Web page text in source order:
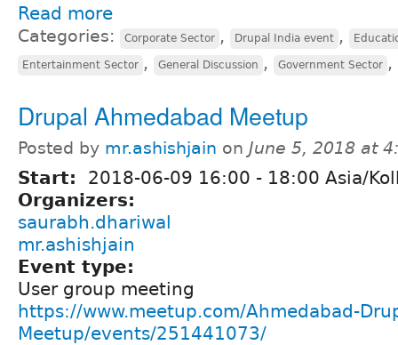
Read more
Categories: Corporate Sector , Drupal India event ,
Entertainment Sector , General Discussion , Government Sector ,
Drupal Ahmedabad Meetup
Posted by mr.ashishjain on June 5, 2018 at
Start: 2018-06-09 16:00 - 18:00 Asia/
Organizers:
saurabh.dhariwal
mr.ashishjain
Event type:
User group meeting
https://www.meetup.com/Ahmedabad-
Meetup/events/251441073/